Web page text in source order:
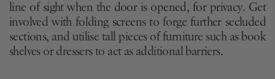
line of sight when the door is opened, for privacy. Get
involved with folding screens to forge further secluded
sections, and utilise tall pieces of furniture such as book
shelves or dressers to act as additional barriers.